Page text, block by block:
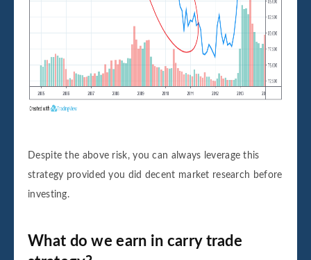
Despite the above risk, you can always leverage this
strategy provided you did decent market research before
investing.
What do we earn in carry trade